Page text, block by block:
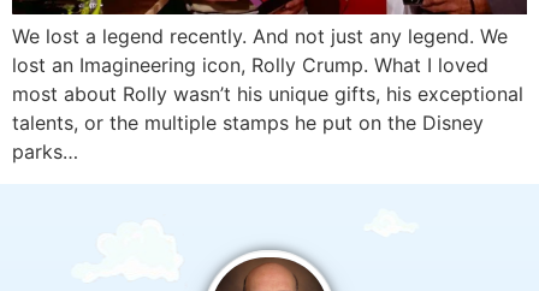
We lost a legend recently. And not just any legend. We
lost an Imagineering icon, Rolly Crump. What I loved
most about Rolly wasn’t his unique gifts, his exceptional
talents, or the multiple stamps he put on the Disney
parks…